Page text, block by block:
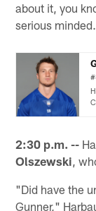
about it, you
serious
2:30 p.m. --
Olszewski,
"Did have the
Gunner,"